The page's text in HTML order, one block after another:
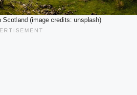
Scotland (image credits: unsplash)